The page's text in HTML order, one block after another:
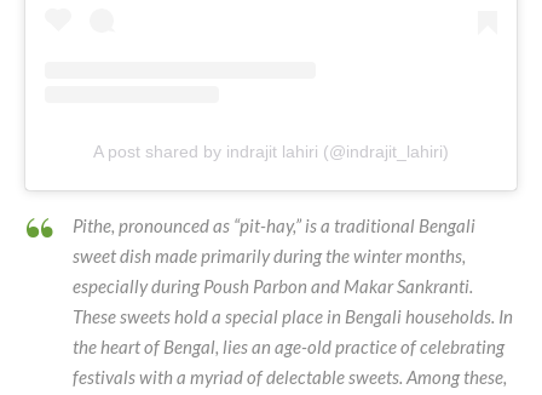
A post shared by indrajit lahiri (@indrajit_lahiri)
Pithe, pronounced as “pit-hay,” is a traditional Bengali
sweet dish made primarily during the winter months,
especially during Poush Parbon and Makar Sankranti.
These sweets hold a special place in Bengalihouseholds. In
the heart of Bengal, lies an age-old practice of celebrating
festivals with a myriad of delectable sweets. Among these,